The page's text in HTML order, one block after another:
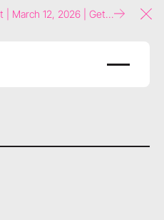
| March 12, 2026 | Get